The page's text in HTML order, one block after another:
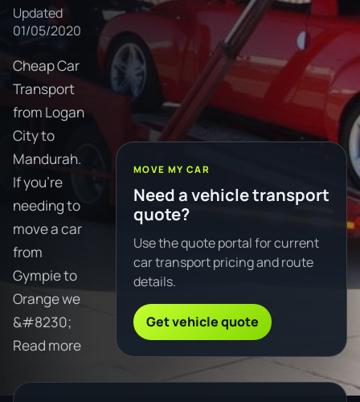
Updated
01/05/2020
Cheap Car
Transport
from Logan
City to
Mandurah.
If you're
needing to
move a car
from
Gympie to
Orange we
&#8230;
Read more
MOVE MY CAR
Need a vehicle transport
quote?
Use the quote portal for current
car transport pricing and route
details.
Get vehicle quote